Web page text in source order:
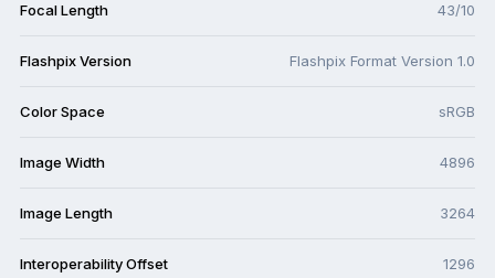
Focal Length 43/10
Flashpix Version Flashpix Format Version 1.0
Color Space sRGB
Image Width 4896
Image Length 3264
Interoperability Offset 1296